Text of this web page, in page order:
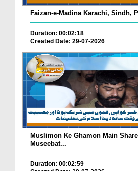
Faizan-e-Madina Karachi, Sindh,
Duration: 00:02:18
Created Date: 29-07-2026
Muslimon Ke Ghamon Main
Museebat...
Duration: 00:02:59